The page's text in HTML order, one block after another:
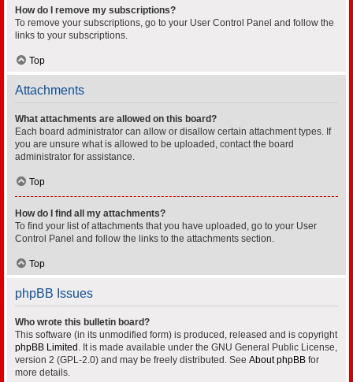
How do I remove my subscriptions?
To remove your subscriptions, go to your User Control Panel and follow the
links to your subscriptions.
Top
Attachments
What attachments are allowed on this board?
Each board administrator can allow or disallow certain attachment types. If
you are unsure what is allowed to be uploaded, contact the board
administrator for assistance.
Top
How do I find all my attachments?
To find your list of attachments that you have uploaded, go to your User
Control Panel and follow the links to the attachments section.
Top
phpBB Issues
Who wrote this bulletin board?
This software (in its unmodified form) is produced, released and is copyright
phpBB Limited . It is made available under the GNU General Public License,
version 2 (GPL-2.0) and may be freely distributed. See About phpBB for
more details.